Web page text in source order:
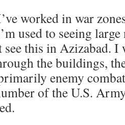
worked in war
used to seeing
this in Azizabad. I
the buildings,
enemy
of the U.S.